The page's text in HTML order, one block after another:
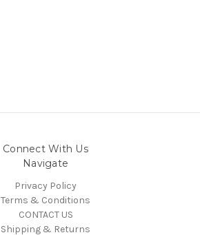
Connect With Us
Navigate
Privacy Policy
Terms & Conditions
CONTACT US
Shipping & Returns